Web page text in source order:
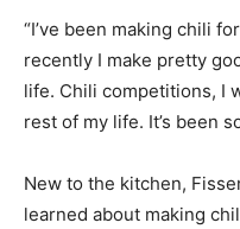
“I’ve been making chili
recently I make pretty
life. Chili competitions, I
rest of my life. It’s been
New to the kitchen,
learned about making